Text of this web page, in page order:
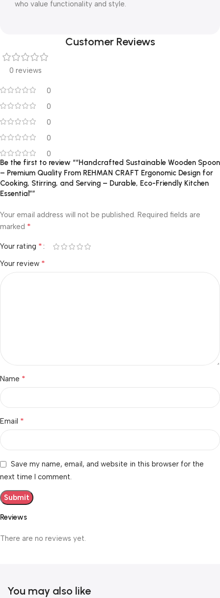
who value functionality and style.
Customer Reviews
0 reviews
0
0
0
0
0
Reviews
There are no reviews yet.
Be the first to review ““Handcrafted Sustainable Wooden Spoon
– Premium Quality From REHMAN CRAFT Ergonomic Design for
Cooking, Stirring, and Serving – Durable, Eco-Friendly Kitchen
Essential””
Your email address will not be published. Required fields are
marked *
Your rating *
Your review *
Name *
Email *
Save my name, email, and website in this browser for the
next time I comment.
You may also like